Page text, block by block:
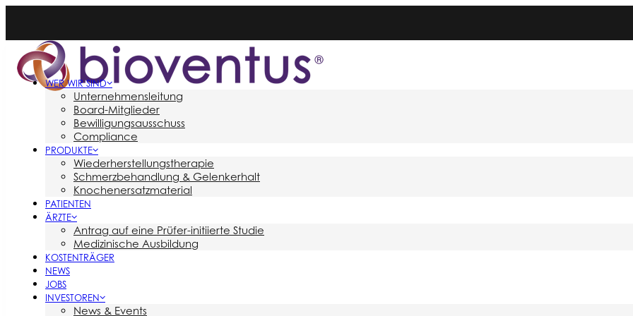
WER WIR SIND
Unternehmensleitung
Board-Mitglieder
Bewilligungsausschuss
Compliance
PRODUKTE
Wiederherstellungstherapie
Schmerzbehandlung & Gelenkerhalt
Knochenersatzmaterial
PATIENTEN
ÄRZTE
Antrag auf eine Prüfer-initiierte Studie
Medizinische Ausbildung
KOSTENTRÄGER
NEWS
JOBS
INVESTOREN
News & Events